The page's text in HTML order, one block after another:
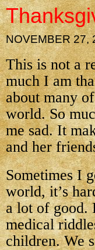
NOVEMBER 27,
This is not a
much I am
about many
world. So
me sad. It
and her
Sometimes I
world, it’s
a lot of good.
medical
children. We